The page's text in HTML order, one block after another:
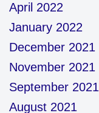
April 2022
January 2022
December 2021
November 2021
September 2021
August 2021